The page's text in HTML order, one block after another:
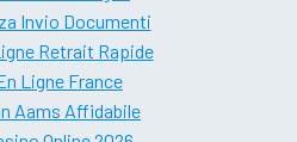
Invio Documenti
Retrait Rapide
Ligne France
Aams Affidabile